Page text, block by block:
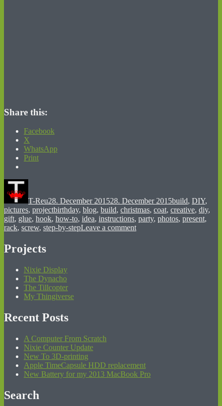
Share this:
Facebook
X
WhatsApp
Print
T-Reu28. December 201528. December 2015build, DIY,
pictures, projectTags
birthday, blog, build, christmas, coat, creative, diy,
gift, glue, hook, how-to, idea, instructions, party, photos, present,
rack, screw, step-by-stepLeave a commenton
Projects
Nixie Display
The Dynacho
The Tillcopter
My Thingiverse
Recent Posts
A Computer From Scratch
Nixie Counter Update
New To 3D-printing
Apple TimeCapsule HDD replacement
New Battery for my 2013 MacBook Pro
Search